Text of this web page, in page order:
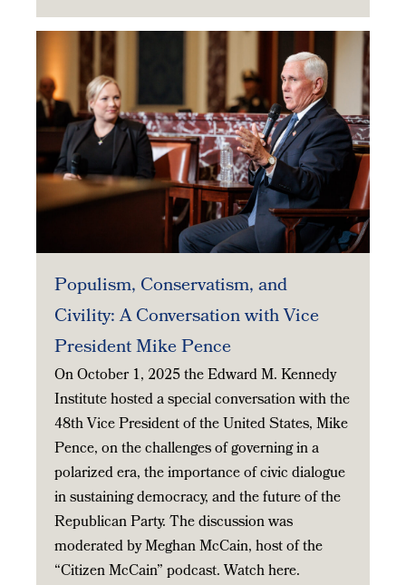
Populism, Conservatism, and
Civility: A Conversation with Vice
President Mike Pence
On October 1, 2025 the Edward M. Kennedy
Institute hosted a special conversation with the
48th Vice President of the United States, Mike
Pence, on the challenges of governing in a
polarized era, the importance of civic dialogue
in sustaining democracy, and the future of the
Republican Party. The discussion was
moderated by Meghan McCain, host of the
“Citizen McCain” podcast. Watch here.